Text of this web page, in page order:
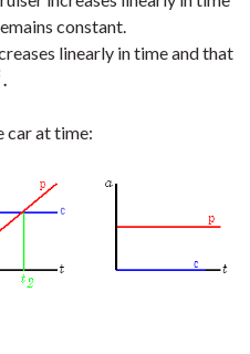
constant.
linearly in time and that
.
.
car at time: